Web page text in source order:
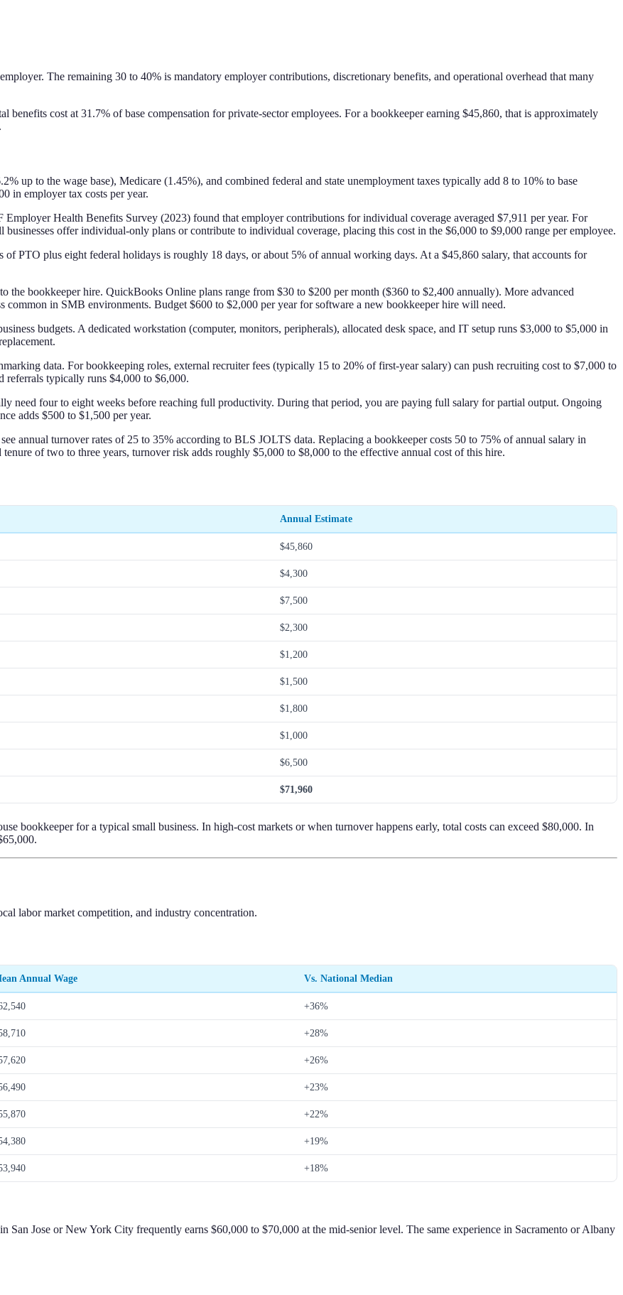
The remaining 30 to 40% is mandatory employer contributions, discretionary benefits, and operational overhead that many
cost at 31.7% of base compensation for private-sector employees. For a bookkeeper earning $45,860, that is approximately
up to the wage base), Medicare (1.45%), and combined federal and state unemployment taxes typically add 8 to 10% to base
in employer tax costs per year.
Health Benefits Survey (2023) found that employer contributions for individual coverage averaged $7,911 per year. For
offer individual-only plans or contribute to individual coverage, placing this cost in the $6,000 to $9,000 range per employee.
PTO plus eight federal holidays is roughly 18 days, or about 5% of annual working days. At a $45,860 salary, that accounts for
the bookkeeper hire. QuickBooks Online plans range from $30 to $200 per month ($360 to $2,400 annually). More advanced
common in SMB environments. Budget $600 to $2,000 per year for software a new bookkeeper hire will need.
budgets. A dedicated workstation (computer, monitors, peripherals), allocated desk space, and IT setup runs $3,000 to $5,000 in
data. For bookkeeping roles, external recruiter fees (typically 15 to 20% of first-year salary) can push recruiting cost to $7,000 to
referrals typically runs $4,000 to $6,000.
need four to eight weeks before reaching full productivity. During that period, you are paying full salary for partial output. Ongoing
adds $500 to $1,500 per year.
annual turnover rates of 25 to 35% according to BLS JOLTS data. Replacing a bookkeeper costs 50 to 75% of annual salary in
of two to three years, turnover risk adds roughly $5,000 to $8,000 to the effective annual cost of this hire.
Annual Estimate
$45,860
$4,300
$7,500
$2,300
$1,200
$1,500
$1,800
$1,000
$6,500
$71,960
bookkeeper for a typical small business. In high-cost markets or when turnover happens early, total costs can exceed $80,000. In
labor market competition, and industry concentration.
Annual Wage Vs. National Median
+36%
+28%
+26%
+23%
+22%
+19%
+18%
San Jose or New York City frequently earns $60,000 to $70,000 at the mid-senior level. The same experience in Sacramento or Albany